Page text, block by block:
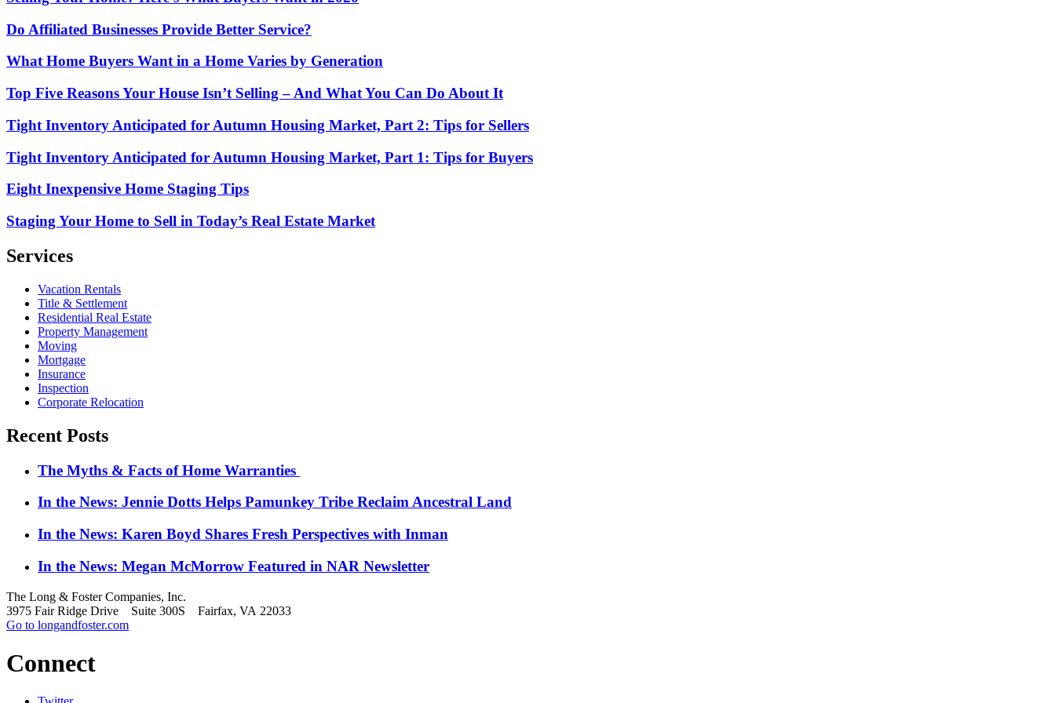
Do Affiliated Businesses Provide Better Service?
What Home Buyers Want in a Home Varies by Generation
Top Five Reasons Your House Isn’t Selling – And What You Can Do About It
Tight Inventory Anticipated for Autumn Housing Market, Part 2: Tips for Sellers
Tight Inventory Anticipated for Autumn Housing Market, Part 1: Tips for Buyers
Eight Inexpensive Home Staging Tips
Staging Your Home to Sell in Today’s Real Estate Market
Services
Vacation Rentals
Title & Settlement
Residential Real Estate
Property Management
Moving
Mortgage
Insurance
Inspection
Corporate Relocation
Recent Posts
The Myths & Facts of Home Warranties
In the News: Jennie Dotts Helps Pamunkey Tribe Reclaim Ancestral Land
In the News: Karen Boyd Shares Fresh Perspectives with Inman
In the News: Megan McMorrow Featured in NAR Newsletter
The Long & Foster Companies, Inc.
3975 Fair Ridge Drive Suite 300S Fairfax, VA 22033
Go to longandfoster.com
Connect